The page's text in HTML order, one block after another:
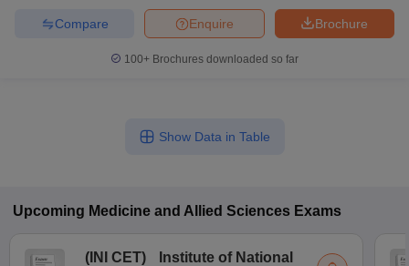
Brochure
Enquire
Compare
100+ Brochures downloaded so far
Show Data in Table
Upcoming Medicine and Allied Sciences Exams
( INI CET)
Institute of National